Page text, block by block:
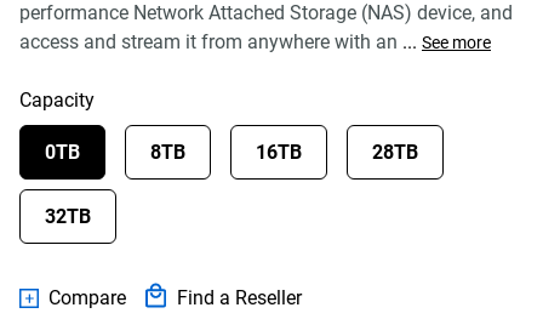
performance Network Attached Storage (NAS) device, and
access and stream it from anywhere with an ... See more
Capacity
0TB 8TB 16TB 28TB
32TB
Compare Find a Reseller